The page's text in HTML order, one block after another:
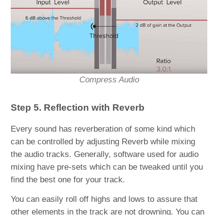
Compress Audio
Step 5. Reflection with Reverb
Every sound has reverberation of some kind which
can be controlled by adjusting Reverb while mixing
the audio tracks. Generally, software used for audio
mixing have pre-sets which can be tweaked until you
find the best one for your track.
You can easily roll off highs and lows to assure that
other elements in the track are not drowning. You can